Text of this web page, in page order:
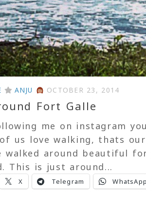
ANJU OCTOBER 23, 2014
Fort Galle
me on instagram
us love walking, thats
walked around beautiful
This is just around...
X Telegram WhatsApp